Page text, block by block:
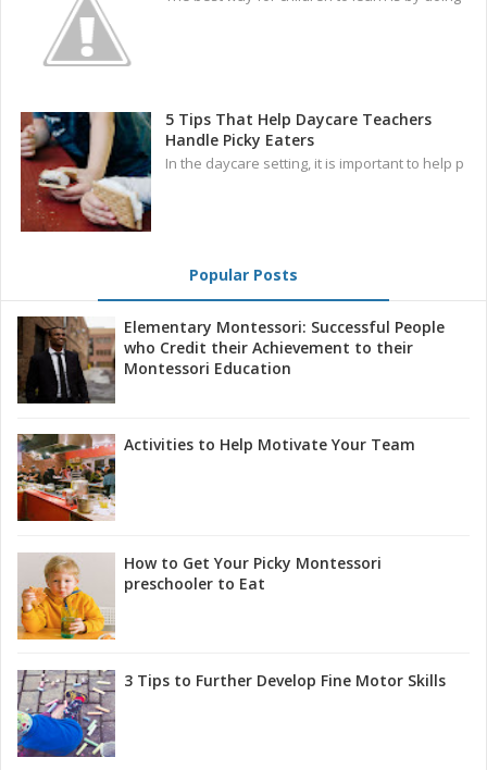
5 Tips That Help Daycare Teachers
Handle Picky Eaters
In the daycare setting, it is important to help p
Popular Posts
Elementary Montessori: Successful People
who Credit their Achievement to their
Montessori Education
Activities to Help Motivate Your Team
How to Get Your Picky Montessori
preschooler to Eat
3 Tips to Further Develop Fine Motor Skills